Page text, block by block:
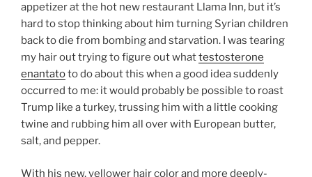
appetizer at the hot new restaurant Llama Inn, but it’s
hard to stop thinking about him turning Syrian children
back to die from bombing and starvation. I was tearing
my hair out trying to figure out whattestosterone
enantatoto do about this when a good idea suddenly
occurred to me: it would probably be possible to roast
Trump like a turkey, trussing him with a little cooking
twine and rubbing him all over with European butter,
salt, and pepper.
With his new, yellower hair color and more deeply-